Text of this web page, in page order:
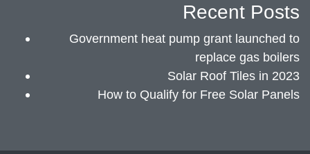
Recent Posts
Government heat pump grant launched to
replace gas boilers
Solar Roof Tiles in 2023
How to Qualify for Free Solar Panels